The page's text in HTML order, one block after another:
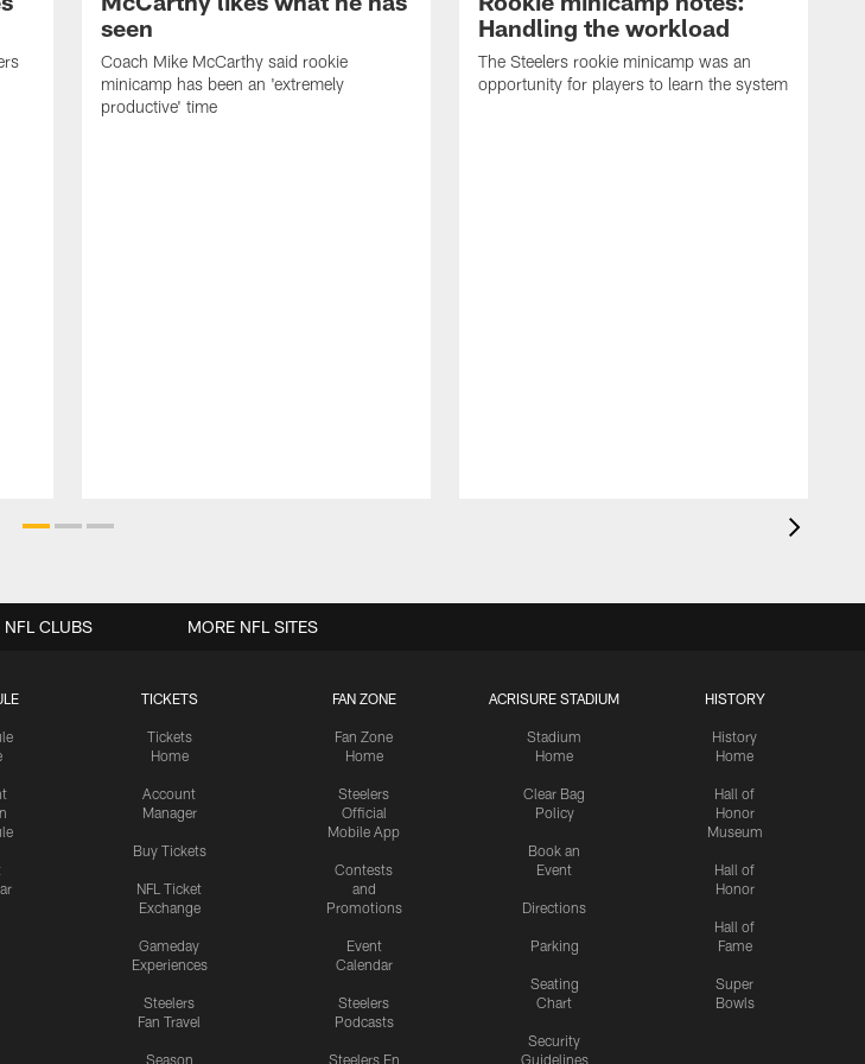
seen
Coach Mike McCarthy said rookie
minicamp has been an 'extremely
productive' time
Handling the workload
The Steelers rookie minicamp was an
opportunity for players to learn the system
TICKETS
Tickets
Home
Account
Manager
Buy Tickets
NFL Ticket
Exchange
Gameday
Experiences
Steelers
Fan Travel
Season
FAN ZONE
Fan Zone
Home
Steelers
Official
Mobile App
Contests
and
Promotions
Event
Calendar
Steelers
Podcasts
Steelers En
ACRISURE STADIUM
Stadium
Home
Clear Bag
Policy
Book an
Event
Directions
Parking
Seating
Chart
Security
Guidelines
HISTORY
History
Home
Hall of
Honor
Museum
Hall of
Honor
Hall of
Fame
Super
Bowls
NFL CLUBS MORE NFL SITES